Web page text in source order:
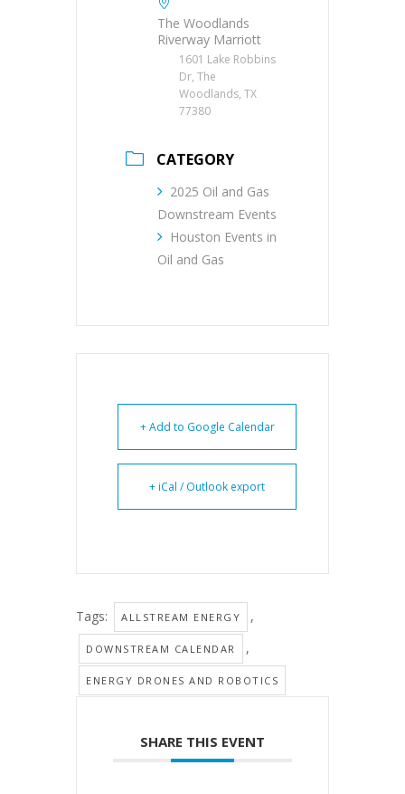
The Woodlands
Riverway Marriott
1601 Lake Robbins
Dr, The
Woodlands, TX
77380
CATEGORY
2025 Oil and Gas
Downstream Events
Houston Events in
Oil and Gas
+ Add to Google Calendar
+ iCal / Outlook export
Tags: ALLSTREAM ENERGY ,
DOWNSTREAM CALENDAR ,
ENERGY DRONES AND ROBOTICS
SHARE THIS EVENT